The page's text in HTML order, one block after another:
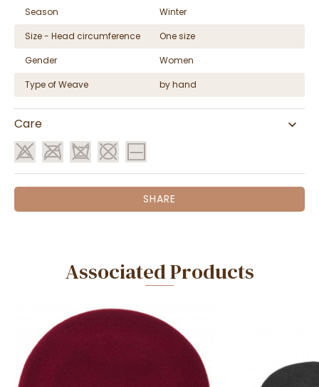
Season
Winter
Size - Head circumference
One size
Gender
Women
Type of Weave
by hand
Care
SHARE
Associated Products